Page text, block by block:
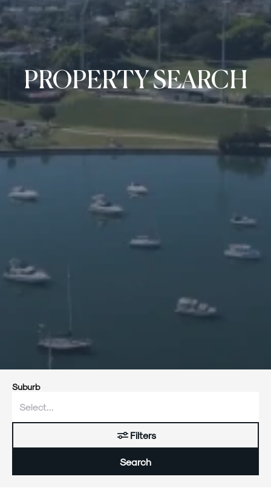
PROPERTY SEARCH
Suburb
Filters
Search